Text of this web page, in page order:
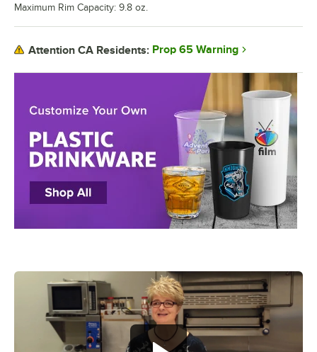
Maximum Rim Capacity: 9.8 oz.
Attention CA Residents: Prop 65 Warning